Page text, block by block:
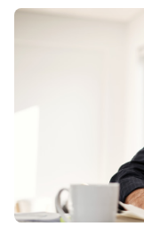
Smart planning
their education